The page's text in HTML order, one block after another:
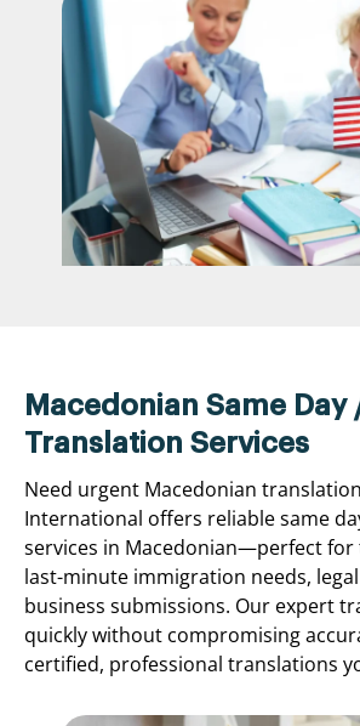
Macedonian Same Day
Translation Services
Need urgent Macedonian
International offers reliable same
services in Macedonian—perfect for
last-minute immigration needs,
business submissions. Our expert
quickly without compromising
certified, professional translations